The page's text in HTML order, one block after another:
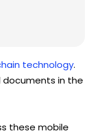
technology.
in the
these mobile